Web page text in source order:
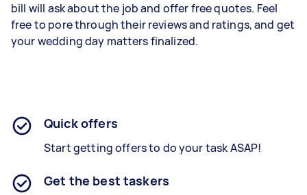
bill will ask about the job and offer free quotes. Feel
free to pore through their reviews and ratings, and get
your wedding day matters finalized.
Quick offers
Start getting offers to do your task ASAP!
Get the best taskers